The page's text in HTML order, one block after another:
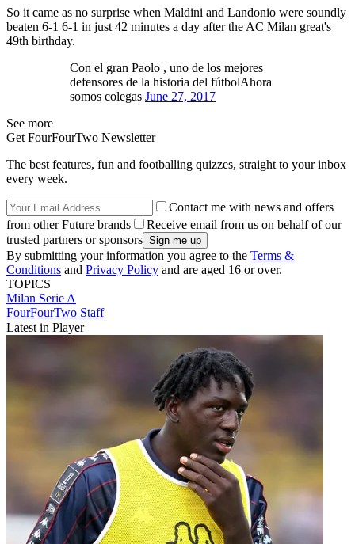
So it came as no surprise when Maldini and Landonio were soundly
beaten 6-1 6-1 in just 42 minutes a day after the AC Milan great's
49th birthday.
Con el gran Paolo ​, uno de los mejores
defensores de la historia del fútbolAhora
somos colegas June 27, 2017
See more
Get FourFourTwo Newsletter
The best features, fun and footballing quizzes, straight to your inbox
every week.
Contact me with news and offers
from other Future brands
Receive email from us on behalf of our
trusted partners or sponsors
By submitting your information you agree to the Terms &
Conditions and Privacy Policy and are aged 16 or over.
TOPICS
Milan Serie A
FourFourTwo Staff
Latest in Player